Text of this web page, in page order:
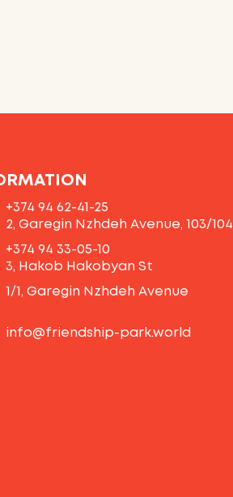
+374 94 62-41-25
2, Garegin Nzhdeh Avenue, 103/104
+374 94 33-05-10
3, Hakob Hakobyan St
1/1, Garegin Nzhdeh Avenue
info@friendship-park.world